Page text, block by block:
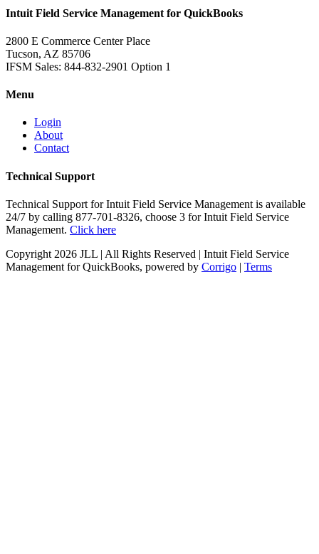
Intuit Field Service Management for QuickBooks
2800 E Commerce Center Place
Tucson, AZ 85706
IFSM Sales: 844-832-2901 Option 1
Menu
Login
About
Contact
Technical Support
Technical Support for Intuit Field Service Management is available
24/7 by calling 877-701-8326, choose 3 for Intuit Field Service
Management. Click here
Copyright 2026 JLL | All Rights Reserved | Intuit Field Service
Management for QuickBooks, powered by Corrigo | Terms